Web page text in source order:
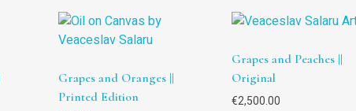
Grapes and Oranges ||
Printed Edition
Grapes and Peaches ||
Original
€2,500.00